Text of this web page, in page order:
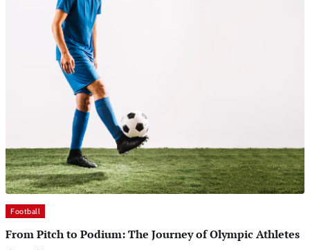
Football
From Pitch to Podium: The Journey of Olympic Athletes